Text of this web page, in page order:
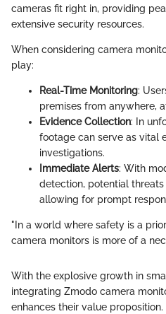
cameras fit right in, providing
extensive security resources.
When considering camera
play:
Real-Time Monitoring:
premises from anywhere,
Evidence Collection: In
footage can serve as vital
investigations.
Immediate Alerts: With
detection, potential
allowing for prompt
"In a world where safety is a
camera monitors is more of a
With the explosive growth in
integrating Zmodo camera
enhances their value